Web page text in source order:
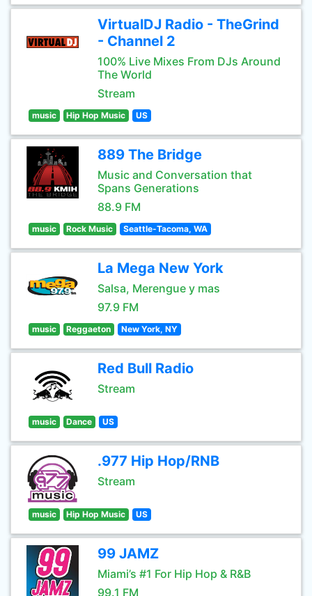
VirtualDJ Radio - TheGrind
- Channel 2
100% Live Mixes From DJs Around
The World
Stream
music Hip Hop Music US
889 The Bridge
Music and Conversation that
Spans Generations
88.9 FM
music Rock Music Seattle-Tacoma, WA
La Mega New York
Salsa, Merengue y mas
97.9 FM
music Reggaeton New York, NY
Red Bull Radio
Stream
music Dance US
.977 Hip Hop/RNB
Stream
music Hip Hop Music US
99 JAMZ
Miami’s #1 For Hip Hop & R&B
99.1 FM